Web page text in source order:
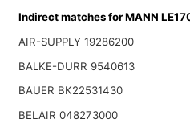
Indirect matches for MANN
AIR-SUPPLY 19286200
BALKE-DURR 9540613
BAUER BK22531430
BELAIR 048273000